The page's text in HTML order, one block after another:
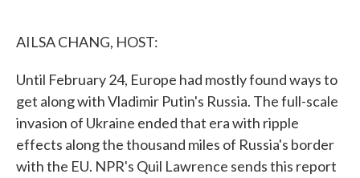
AILSA CHANG, HOST:
Until February 24, Europe had mostly found ways to
get along with Vladimir Putin's Russia. The full-scale
invasion of Ukraine ended that era with ripple
effects along the thousand miles of Russia's border
with the EU. NPR's Quil Lawrence sends this report